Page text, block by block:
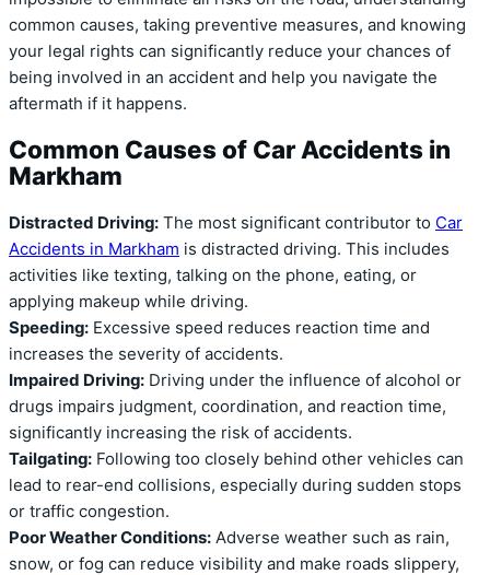
common causes, taking preventive measures, and knowing
your legal rights can significantly reduce your chances of
being involved in an accident and help you navigate the
aftermath if it happens.
Common Causes of Car Accidents in
Markham
Distracted Driving: The most significant contributor to Car
Accidents in Markham is distracted driving. This includes
activities like texting, talking on the phone, eating, or
applying makeup while driving.
Speeding: Excessive speed reduces reaction time and
increases the severity of accidents.
Impaired Driving: Driving under the influence of alcohol or
drugs impairs judgment, coordination, and reaction time,
significantly increasing the risk of accidents.
Tailgating: Following too closely behind other vehicles can
lead to rear-end collisions, especially during sudden stops
or traffic congestion.
Poor Weather Conditions: Adverse weather such as rain,
snow, or fog can reduce visibility and make roads slippery,